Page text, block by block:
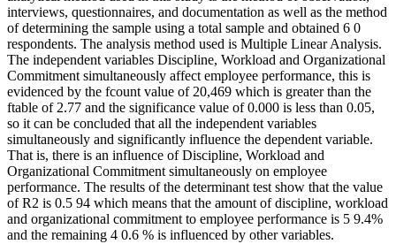
interviews, questionnaires, and documentation as well as the method
of determining the sample using a total sample and obtained 6 0
respondents. The analysis method used is Multiple Linear Analysis.
The independent variables Discipline, Workload and Organizational
Commitment simultaneously affect employee performance, this is
evidenced by the fcount value of 20,469 which is greater than the
ftable of 2.77 and the significance value of 0.000 is less than 0.05,
so it can be concluded that all the independent variables
simultaneously and significantly influence the dependent variable.
That is, there is an influence of Discipline, Workload and
Organizational Commitment simultaneously on employee
performance. The results of the determinant test show that the value
of R2 is 0.5 94 which means that the amount of discipline, workload
and organizational commitment to employee performance is 5 9.4%
and the remaining 4 0.6 % is influenced by other variables.